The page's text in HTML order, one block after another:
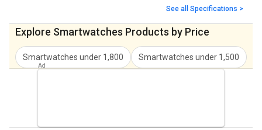
See all Specifications >
Explore Smartwatches Products by Price
Smartwatches under 1,800 Smartwatches under 1,500